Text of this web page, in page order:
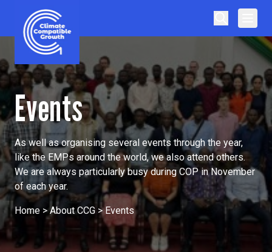
Skip to content
Climate Compatible Growth
Events
As well as organising several events through the year,
like the EMPs around the world, we also attend others.
We are always particularly busy during COP in November
of each year.
Home >About CCG >Events